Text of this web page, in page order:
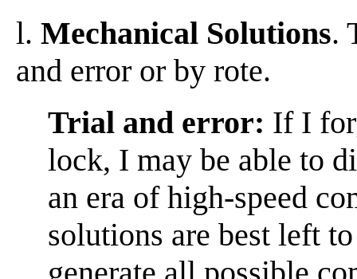
l. Mechanical Solutions.
and error or by rote.
Trial and error: If I
lock, I may be able to
an era of high-speed
solutions are best left